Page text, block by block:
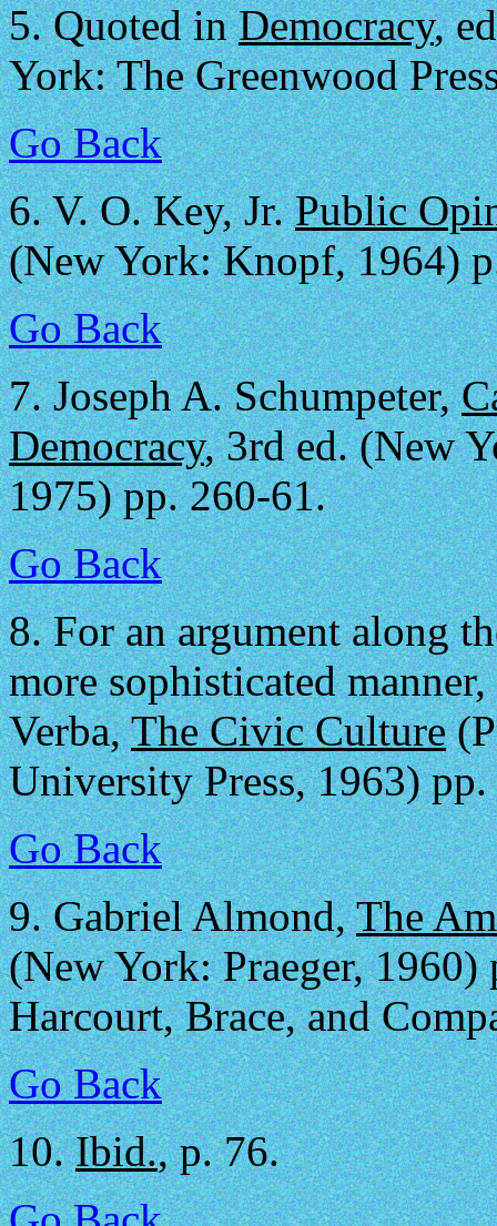
5.Quoted inDemocracy,
York: The Greenwood
Go Back
6.V. O. Key, Jr.Public
(New York: Knopf, 1964)
Go Back
7.Joseph A. Schumpeter,
Democracy, 3rd ed. (New
1975) pp. 260-61.
Go Back
8.For an argument along
more sophisticated
Verba,The Civic Culture
University Press, 1963)
Go Back
9.Gabriel Almond,The
(New York: Praeger,
Harcourt, Brace, and
Go Back
10.Ibid., p. 76.